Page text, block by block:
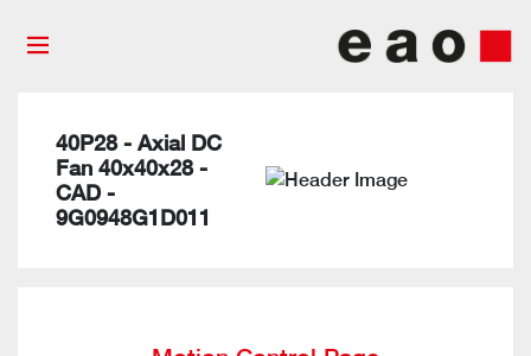
40P28 - Axial DC
Fan 40x40x28 -
CAD -
9G0948G1D011